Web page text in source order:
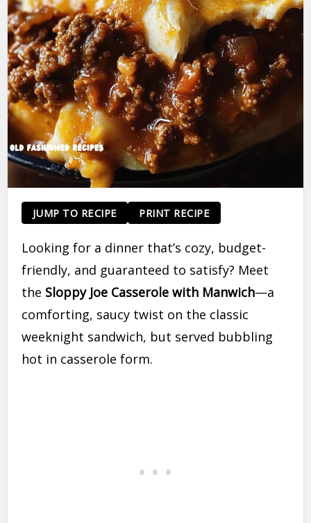
JUMP TO RECIPE PRINT RECIPE
Looking for a dinner that’s cozy, budget-
friendly, and guaranteed to satisfy? Meet
the Sloppy Joe Casserole with Manwich—a
comforting, saucy twist on the classic
weeknight sandwich, but served bubbling
hot in casserole form.